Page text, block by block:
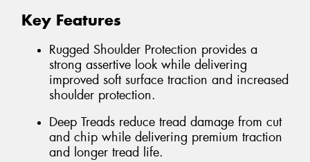
Key Features
Rugged Shoulder Protection provides a
strong assertive look while delivering
improved soft surface traction and increased
shoulder protection.
Deep Treads reduce tread damage from cut
and chip while delivering premium traction
and longer tread life.